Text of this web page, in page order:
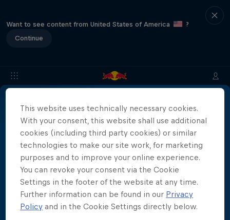
Want to see content from United States of America
?
Continue
About Location & Schedule Event Recap Japan
Films & Shows
More than a Dive
Inside the world of competitive cliff diving
4 Seasons · 21 episodes
CLIFF DIVING
This website uses technically necessary cookies.
With your consent, this website shall use additional
cookies (including third party cookies) or similar
technologies to make our site work, for marketing
purposes and to improve your online experience.
You can revoke your consent via the Cookie
Settings in the footer of the website at any time.
Further information can be found in our Privacy
Policy and in the Cookie Settings directly below.